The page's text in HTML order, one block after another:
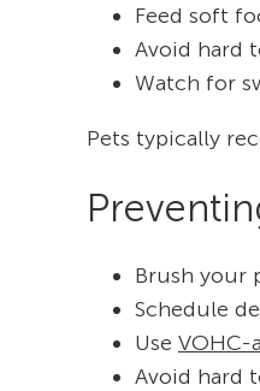
Feed soft
Avoid hard
Watch for
Pets typically
Brush your
Schedule
Use VOHC-
Avoid hard